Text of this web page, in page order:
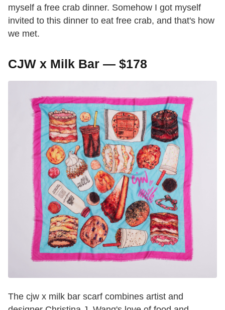
myself a free crab dinner. Somehow I got myself
invited to this dinner to eat free crab, and that's how
we met.
CJW x Milk Bar — $178
The cjw x milk bar scarf combines artist and